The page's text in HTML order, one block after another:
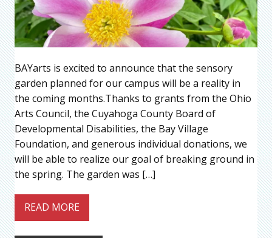
BAYarts is excited to announce that the sensory
garden planned for our campus will be a reality in
the coming months.Thanks to grants from the Ohio
Arts Council, the Cuyahoga County Board of
Developmental Disabilities, the Bay Village
Foundation, and generous individual donations, we
will be able to realize our goal of breaking ground in
the spring. The garden was […]
READ MORE